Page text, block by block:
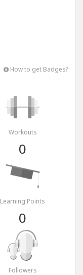
How to get Badges?
Workouts
0
Learning Points
0
Followers